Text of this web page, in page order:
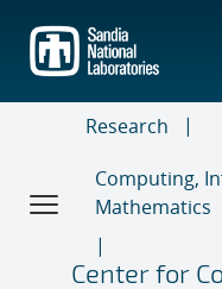
main
content
Research
Computing,
Mathematics
Center for